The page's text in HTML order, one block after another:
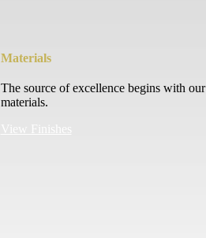
Materials
The source of excellence begins with our
materials.
View Finishes